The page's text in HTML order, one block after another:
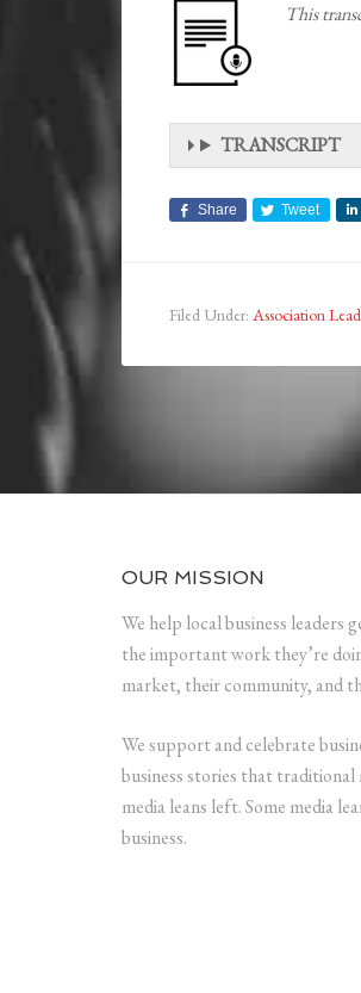
This
TRANSCRIPT
Share Tweet
Filed Under: Association
OUR MISSION
We help local business leaders
the important work they’re
market, their community, and
We support and celebrate
business stories that traditional
media leans left. Some media
business.